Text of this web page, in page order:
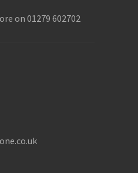
on 01279 602702